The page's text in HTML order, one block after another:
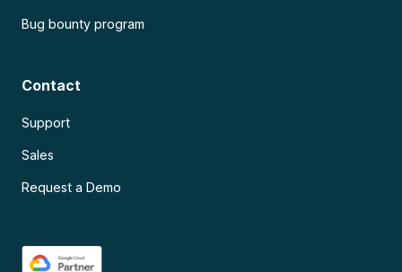
Bug bounty program
Contact
Support
Sales
Request a Demo